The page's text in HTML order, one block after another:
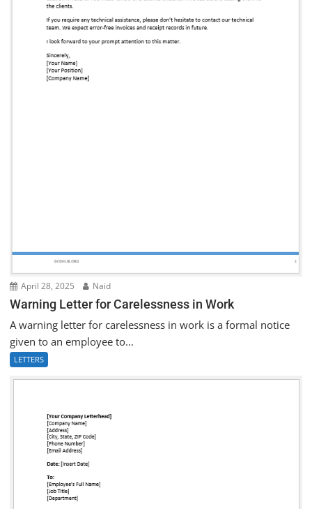
April 28, 2025 Naid
Warning Letter for Carelessness in Work
A warning letter for carelessness in work is a formal notice
given to an employee to...
LETTERS